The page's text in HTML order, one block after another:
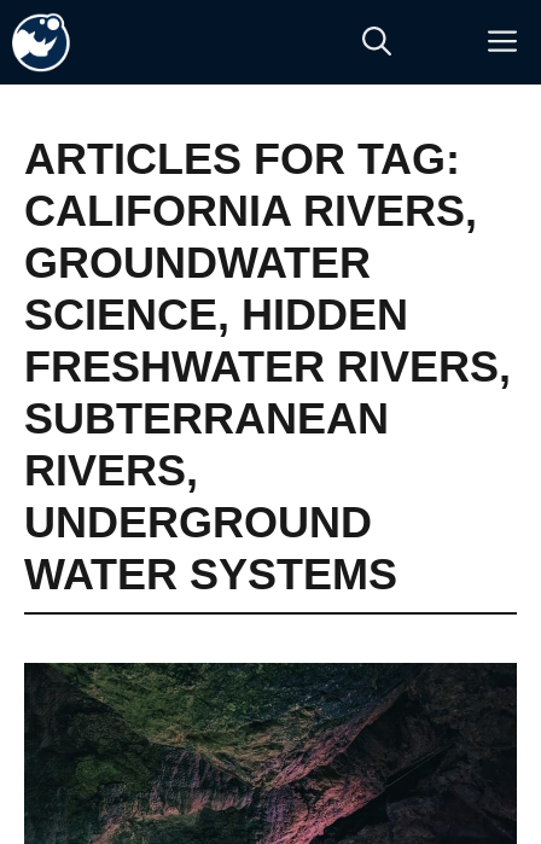
Skip
to
content
ARTICLES FOR TAG:
CALIFORNIA RIVERS,
GROUNDWATER
SCIENCE, HIDDEN
FRESHWATER RIVERS,
SUBTERRANEAN
RIVERS,
UNDERGROUND
WATER SYSTEMS